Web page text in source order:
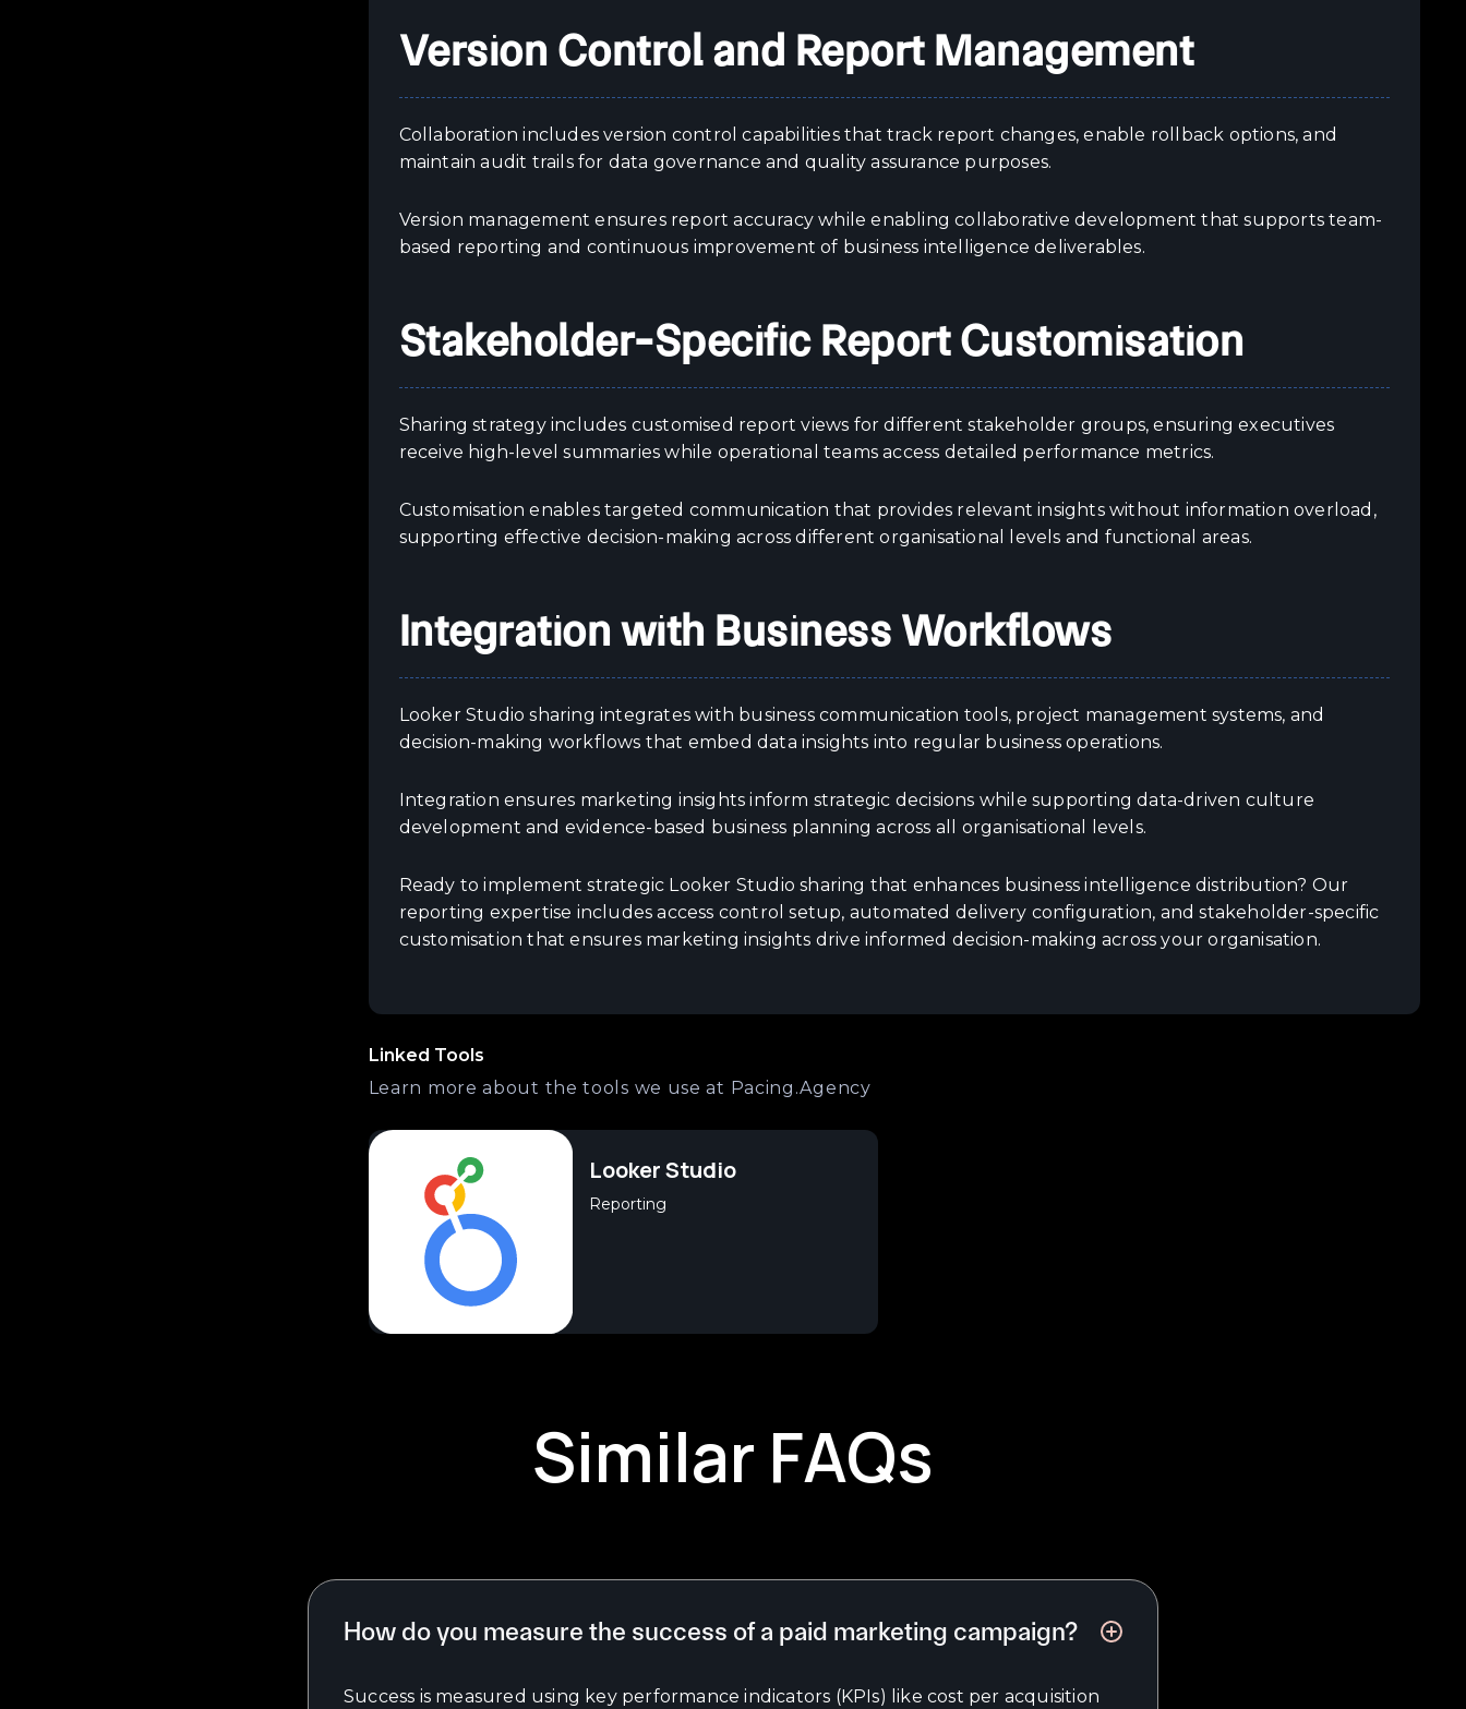
Version Control and Report Management
Collaboration includes version control capabilities that track report changes, enable rollback options, and
maintain audit trails for data governance and quality assurance purposes.
Version management ensures report accuracy while enabling collaborative development that supports team-
based reporting and continuous improvement of business intelligence deliverables.
Stakeholder-Specific Report Customisation
Sharing strategy includes customised report views for different stakeholder groups, ensuring executives
receive high-level summaries while operational teams access detailed performance metrics.
Customisation enables targeted communication that provides relevant insights without information overload,
supporting effective decision-making across different organisational levels and functional areas.
Integration with Business Workflows
Looker Studio sharing integrates with business communication tools, project management systems, and
decision-making workflows that embed data insights into regular business operations.
Integration ensures marketing insights inform strategic decisions while supporting data-driven culture
development and evidence-based business planning across all organisational levels.
Ready to implement strategic Looker Studio sharing that enhances business intelligence distribution? Our
reporting expertise includes access control setup, automated delivery configuration, and stakeholder-specific
customisation that ensures marketing insights drive informed decision-making across your organisation.
Linked Tools
Learn more about the tools we use at Pacing.Agency
Looker Studio
Reporting
Similar FAQs
How do you measure the success of a paid marketing campaign?
Success is measured using key performance indicators (KPIs) like cost per acquisition